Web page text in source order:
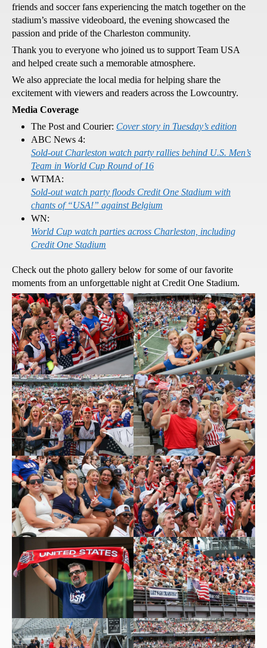
friends and soccer fans experiencing the match together on the
stadium’s massive videoboard, the evening showcased the
passion and pride of the Charleston community.
Thank you to everyone who joined us to support Team USA
and helped create such a memorable atmosphere.
We also appreciate the local media for helping share the
excitement with viewers and readers across the Lowcountry.
Media Coverage
The Post and Courier: Cover story in Tuesday’s edition
ABC News 4:
Sold-out Charleston watch party rallies behind U.S. Men’s
Team in World Cup Round of 16
WTMA:
Sold-out watch party floods Credit One Stadium with
chants of “USA!” against Belgium
WN:
World Cup watch parties across Charleston, including
Credit One Stadium
Check out the photo gallery below for some of our favorite
moments from an unforgettable night at Credit One Stadium.